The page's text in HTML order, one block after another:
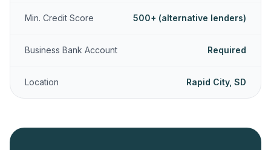
Min. Credit Score 500+ (alternative lenders)
Business Bank Account Required
Location Rapid City, SD